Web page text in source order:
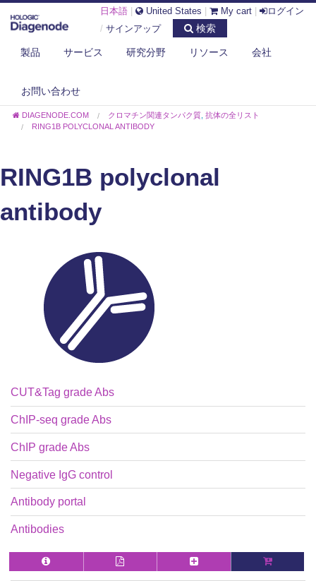
日本語 United States My cart
ログイン
/ サインアップ 検索
製品 サービス 研究分野 リソース 会社
お問い合わせ
DIAGENODE.COM クロマチン関連タンパク質 ,抗体の全リスト
RING1B POLYCLONAL ANTIBODY
RING1B polyclonal
antibody
CUT&Tag grade Abs
ChIP-seq grade Abs
ChIP grade Abs
Negative IgG control
Antibody portal
Antibodies